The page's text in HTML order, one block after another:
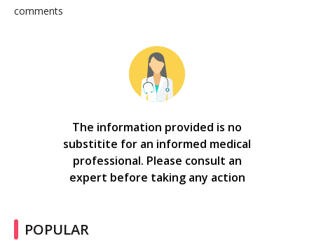
comments
The information provided is no
substitite for an informed medical
professional. Please consult an
expert before taking any action
POPULAR